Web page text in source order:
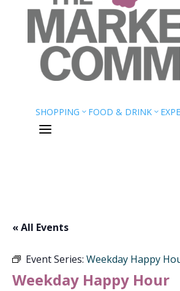
SHOPPING 3 FOOD & DRINK3
a
« All Events
Event Series: Weekday Happy
Weekday Happy Hour